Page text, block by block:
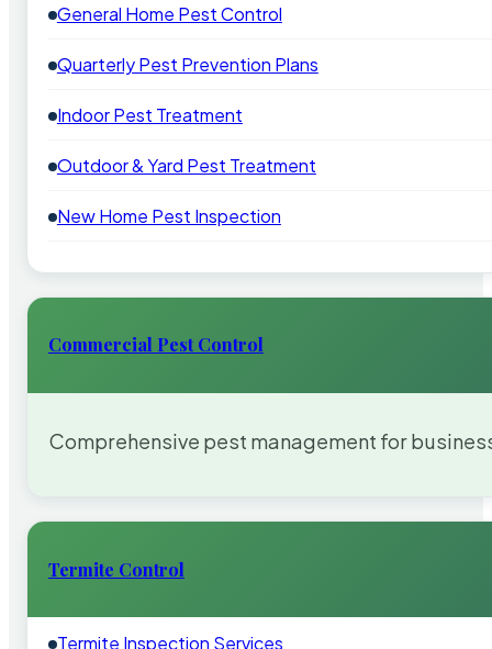
General Home Pest Control
Quarterly Pest Prevention Plans
Indoor Pest Treatment
Outdoor & Yard Pest Treatment
New Home Pest Inspection
Commercial Pest Control
Comprehensive pest management for
Termite Control
Termite Inspection Services